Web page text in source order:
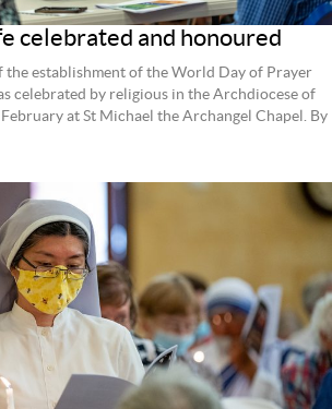
celebrated and honoured
the establishment of the World Day of Prayer
celebrated by religious in the Archdiocese of
at St Michael the Archangel Chapel. By